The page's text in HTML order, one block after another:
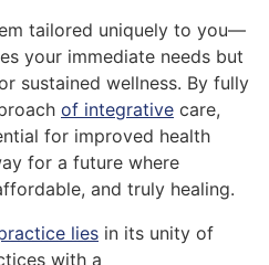
tailored uniquely to you—
your immediate needs but
sustained wellness. By fully
of integrative care,
for improved health
for a future where
and truly healing.
lies in its unity of
with a